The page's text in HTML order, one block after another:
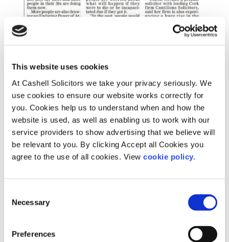
This website uses cookies
At Cashell Solicitors we take your privacy seriously. We
use cookies to ensure our website works correctly for
you. Cookies help us to understand when and how the
website is used, as well as enabling us to work with our
service providers to show advertising that we believe will
be relevant to you. By clicking Accept all Cookies you
agree to the use of all cookies. View cookie policy.
Selection
Necessary
Preferences